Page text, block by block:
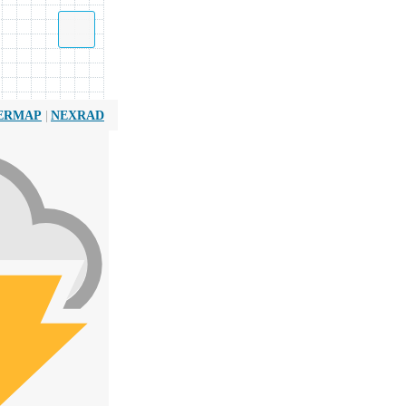
| NEXRAD